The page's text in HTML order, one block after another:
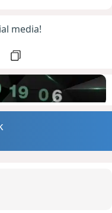
media!